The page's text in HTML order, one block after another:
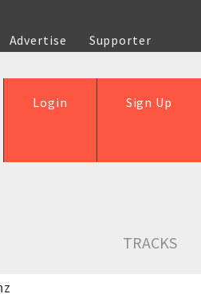
Advertise
Supporter
Sign Up
Login
TRACKS